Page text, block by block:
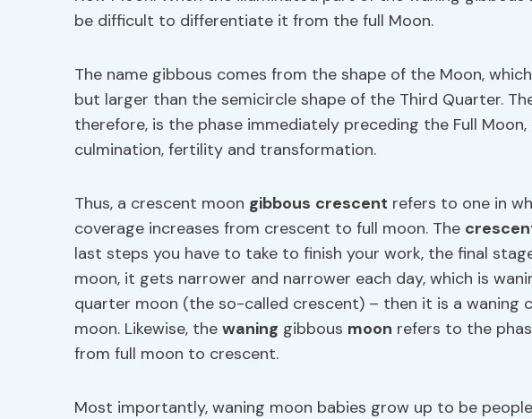
be difficult to differentiate it from the full Moon.
The name gibbous comes from the shape of the Moon,
but larger than the semicircle shape of the Third Quarter.
therefore, is the phase immediately preceding the Full
culmination, fertility and transformation.
Thus, a crescent moon gibbous crescent refers to one in
coverage increases from crescent to full moon. The
last steps you have to take to finish your work, the final
moon, it gets narrower and narrower each day, which is
quarter moon (the so-called crescent) – then it is a waning
moon. Likewise, the waning gibbous moon refers to the
from full moon to crescent.
Most importantly, waning moon babies grow up to be